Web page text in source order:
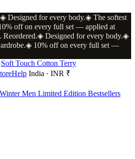
◈ Designed for every body.◈ The softest
off on every full set — applied at
Reordered.◈ Designed for every body.◈
◈ 10% off on every full set —
Soft Touch Cotton Terry
Help India · INR ₹
WinterMen Limited Edition Bestsellers